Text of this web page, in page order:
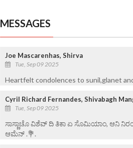
MESSAGES
Joe Mascarenhas, Shirva
Tue, Sep 09 2025
Heartfelt condolences to sunil,glanet
Cyril Richard Fernandes, Shivabagh
Tue, Sep 09 2025
ಸಾಸ್ಣಾಚೊ ವಿಶೆವ್ ದಿ ತಿಕಾ ಏ ಸೊಮಿಯಾಂ, ಆನಿ
ಆಮೆನ್ .💐.